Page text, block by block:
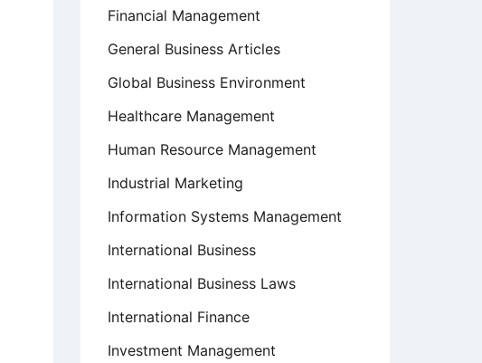
Financial Management
General Business Articles
Global Business Environment
Healthcare Management
Human Resource Management
Industrial Marketing
Information Systems Management
International Business
International Business Laws
International Finance
Investment Management